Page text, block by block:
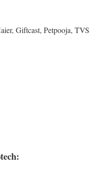
Giftcast, Petpooja, TVS